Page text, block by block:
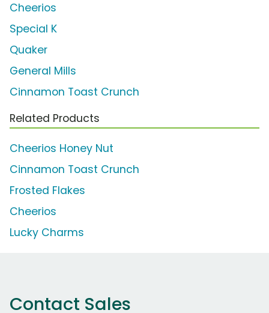
Cheerios
Special K
Quaker
General Mills
Cinnamon Toast Crunch
Related Products
Cheerios Honey Nut
Cinnamon Toast Crunch
Frosted Flakes
Cheerios
Lucky Charms
Contact Sales